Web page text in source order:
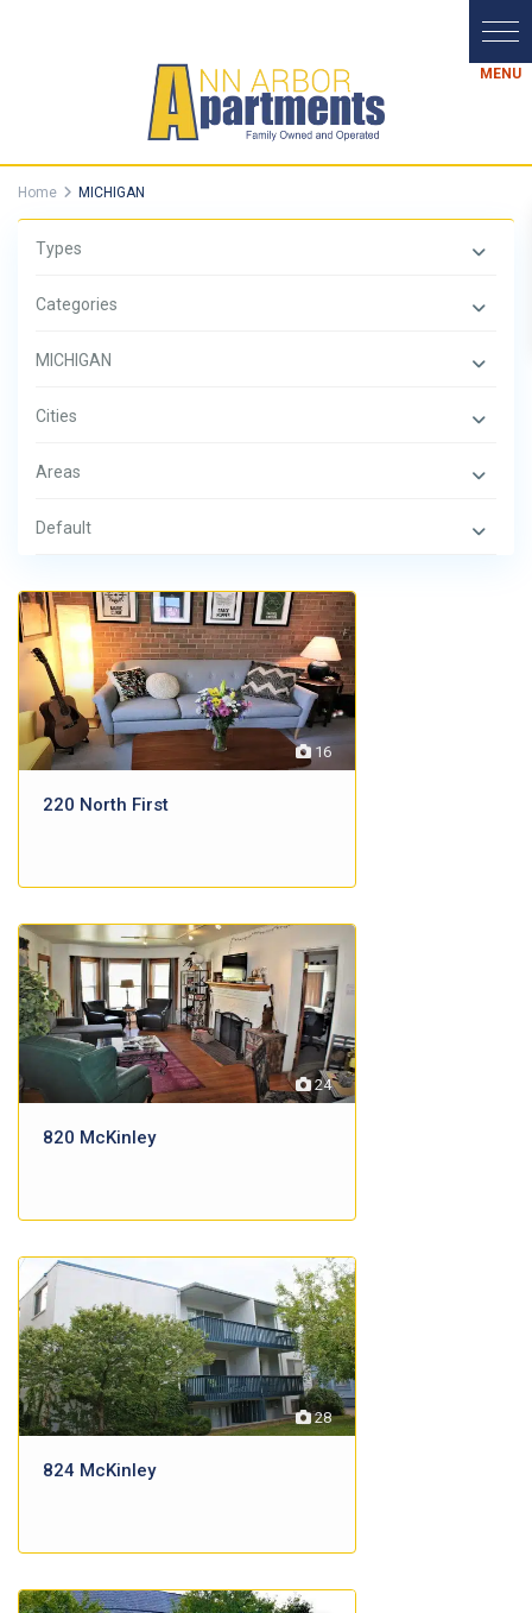
Home MICHIGAN
Types
Categories
MICHIGAN
Cities
Areas
Default
16
220 North First
24
820 McKinley
28
824 McKinley